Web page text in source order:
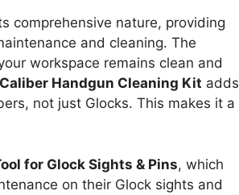
comprehensive nature, providing
and cleaning. The
workspace remains clean and
Handgun Cleaning Kit adds
not just Glocks. This makes it a
for Glock Sights & Pins, which
on their Glock sights and